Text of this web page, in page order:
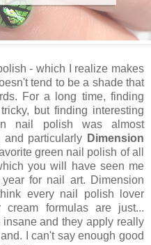
- which I realize makes
tend to be a shade that
For a long time, finding
but finding interesting
nail polish was almost
particularly Dimension
green nail polish of all
you will have seen me
for nail art. Dimension
every nail polish lover
formulas are just...
and they apply really
I can't say enough good